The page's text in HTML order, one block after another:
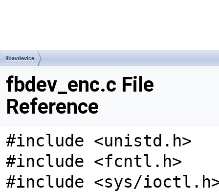
libavdevice
fbdev_enc.c File
Reference
#include <unistd.h>
#include <fcntl.h>
#include <sys/